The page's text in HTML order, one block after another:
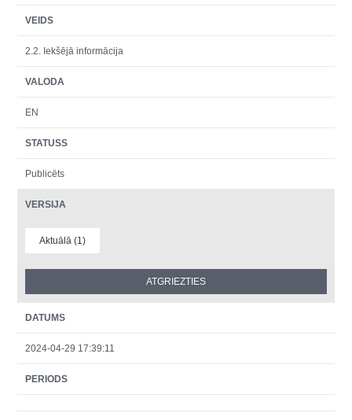
VEIDS
2.2. Iekšējā informācija
VALODA
EN
STATUSS
Publicēts
VERSIJA
Aktuālā (1)
DATUMS
2024-04-29 17:39:11
PERIODS